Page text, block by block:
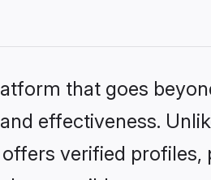
that goes
effectiveness.
verified